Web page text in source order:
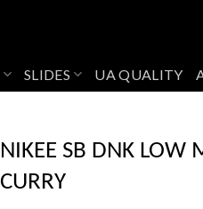
SLIDES UA QUALITY
NIKEE SB DNK LOW
CURRY